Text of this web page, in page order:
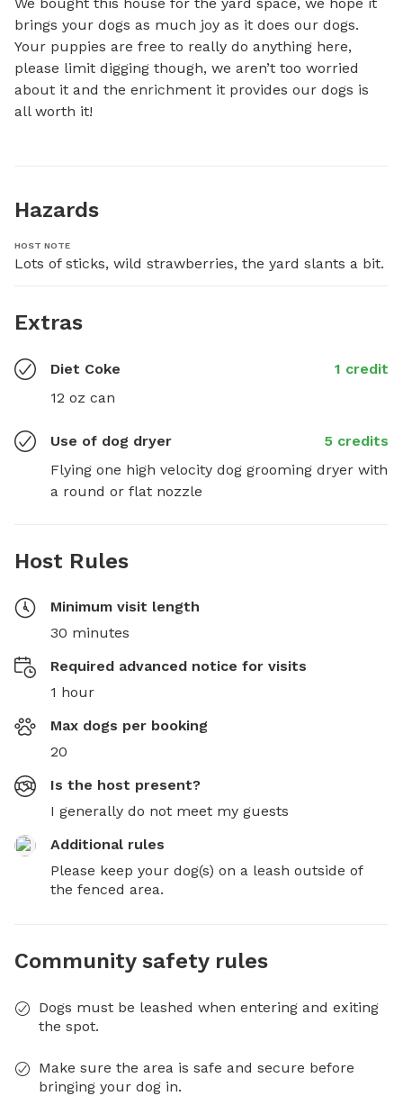
brings your dogs as much joy as it does our dogs.
Your puppies are free to really do anything here,
please limit digging though, we aren’t too worried
about it and the enrichment it provides our dogs is
all worth it!
Hazards
HOST NOTE
Lots of sticks, wild strawberries, the yard slants a bit.
Extras
Diet Coke
1 credit
12 oz can
Use of dog dryer
5 credits
Flying one high velocity dog grooming dryer with
a round or flat nozzle
Host Rules
Minimum visit length
30 minutes
Required advanced notice for visits
1 hour
Max dogs per booking
20
Is the host present?
I generally do not meet my guests
Additional rules
Please keep your dog(s) on a leash outside of
the fenced area.
Community safety rules
Dogs must be leashed when entering and exiting
the spot.
Make sure the area is safe and secure before
bringing your dog in.